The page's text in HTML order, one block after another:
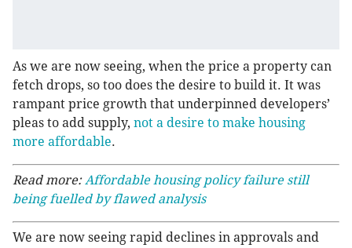
As we are now seeing, when the price a property can
fetch drops, so too does the desire to build it. It was
rampant price growth that underpinned developers’
pleas to add supply, not a desire to make housing
more affordable.
Read more:Affordable housing policy failure still
being fuelled by flawed analysis
We are now seeing rapid declines in approvals and